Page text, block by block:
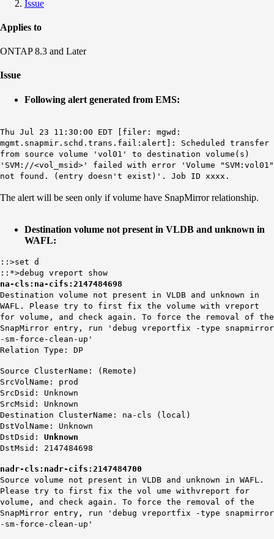
Issue
Applies to
ONTAP 8.3 and Later
Issue
Following alert generated from EMS:
Thu Jul 23 11:30:00 EDT [filer: mgwd:
mgmt.snapmir.schd.trans.fail:alert]: Scheduled transfer
from source volume 'vol01' to destination volume(s)
'SVM://<vol_msid>' failed with error 'Volume "SVM:vol01"
not found. (entry doesn't exist)'. Job ID xxxx.
The alert will be seen only if volume have SnapMirror relationship.
Destination volume not present in VLDB and unknown in
WAFL:
::>set d
::*>debug vreport show
na-cls:na-cifs:2147484698
Destination volume not present in VLDB and unknown in
WAFL. Please try to first fix the volume with vreport
for volume, and check again. To force the removal of the
SnapMirror entry, run 'debug vreportfix -type snapmirror
-sm-force-clean-up'
Relation Type: DP
Source ClusterName: (Remote)
SrcVolName: prod
SrcDsid: Unknown
SrcMsid: Unknown
Destination ClusterName: na-cls (local)
DstVolName: Unknown
DstDsid: Unknown
DstMsid: 2147484698
nadr-cls:nadr-cifs:2147484700
Source volume not present in VLDB and unknown in WAFL.
Please try to first fix the vol ume withvreport for
volume, and check again. To force the removal of the
SnapMirror entry, run 'debug vreportfix -type snapmirror
-sm-force-clean-up'